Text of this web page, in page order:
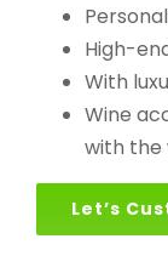
High-
With
Wine
with the
Let’s